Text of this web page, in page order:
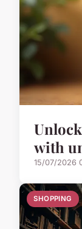
with
15/07/2026
SHOPPING